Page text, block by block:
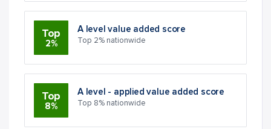
Top
2%
A level value added score
Top 2% nationwide
Top
8%
A level - applied value added score
Top 8% nationwide